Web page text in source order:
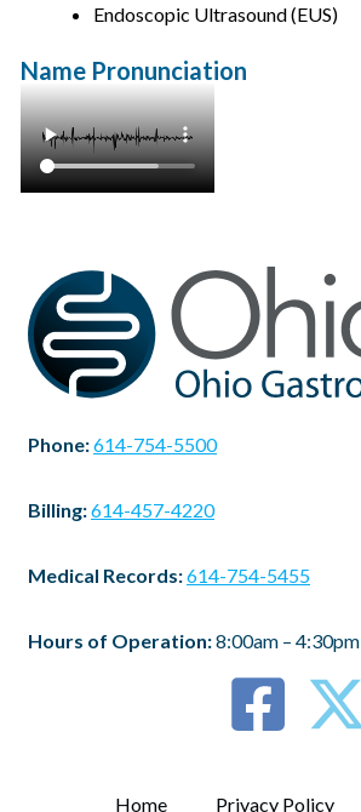
Endoscopic Ultrasound (EUS)
Name Pronunciation
Phone:614-754-5500
Billing:614-457-4220
Medical Records:614-754-5455
Hours of Operation:8:00am – 4:30pm
Home Privacy Policy